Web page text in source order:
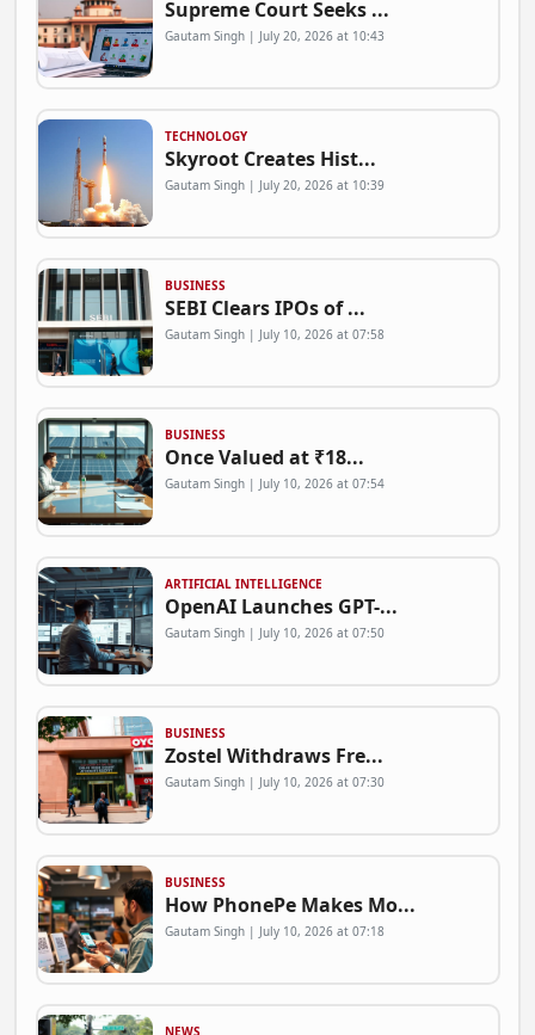
Supreme Court Seeks ...
Gautam Singh | July 20, 2026 at 10:43
TECHNOLOGY
Skyroot Creates Hist...
Gautam Singh | July 20, 2026 at 10:39
BUSINESS
SEBI Clears IPOs of ...
Gautam Singh | July 10, 2026 at 07:58
BUSINESS
Once Valued at ₹18...
Gautam Singh | July 10, 2026 at 07:54
ARTIFICIAL INTELLIGENCE
OpenAI Launches GPT-...
Gautam Singh | July 10, 2026 at 07:50
BUSINESS
Zostel Withdraws Fre...
Gautam Singh | July 10, 2026 at 07:30
BUSINESS
How PhonePe Makes Mo...
Gautam Singh | July 10, 2026 at 07:18
NEWS